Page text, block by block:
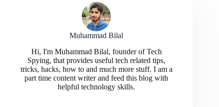
Muhammad Bilal
Hi, I'm Muhammad Bilal, founder of Tech
Spying, that provides useful tech related tips,
tricks, hacks, how to and much more stuff. I am a
part time content writer and feed this blog with
helpful technology skills.